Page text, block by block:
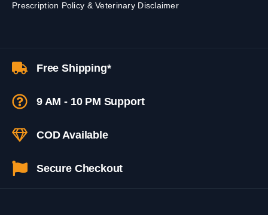
Prescription Policy & Veterinary Disclaimer
Free Shipping*
9 AM - 10 PM Support
COD Available
Secure Checkout